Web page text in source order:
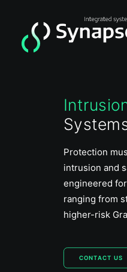
Protection
intrusion and
engineered
ranging from
higher-risk
CONTACT US